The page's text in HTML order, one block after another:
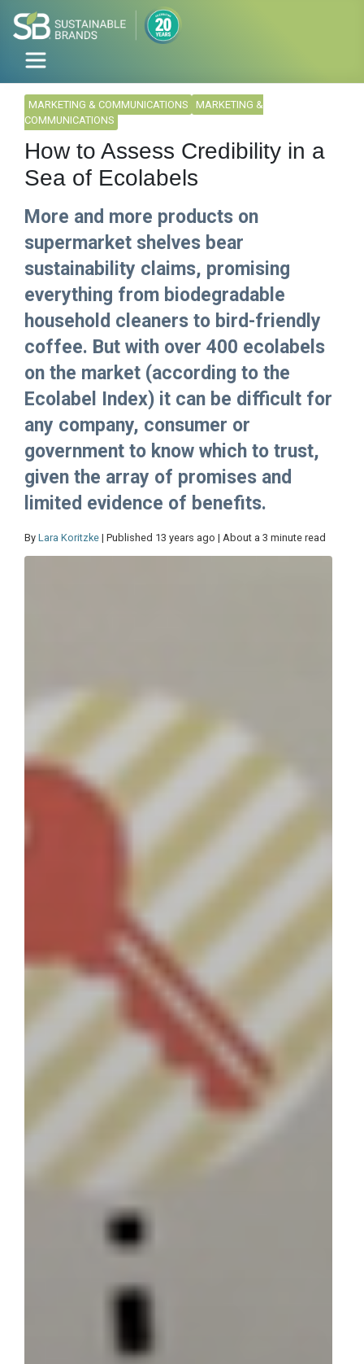
MARKETING & COMMUNICATIONS
MARKETING &
COMMUNICATIONS
How to Assess Credibility in a
Sea of Ecolabels
More and more products on
supermarket shelves bear
sustainability claims, promising
everything from biodegradable
household cleaners to bird-friendly
coffee. But with over 400 ecolabels
on the market (according to the
Ecolabel Index) it can be difficult for
any company, consumer or
government to know which to trust,
given the array of promises and
limited evidence of benefits.
By Lara Koritzke | Published 13 years ago | About a 3 minute read